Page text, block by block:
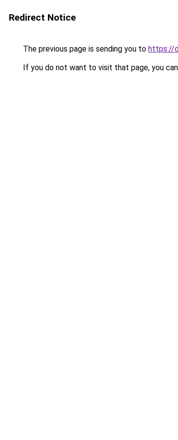
Redirect Notice
The previous page is sending you to https://
If you do not want to visit that page, you can